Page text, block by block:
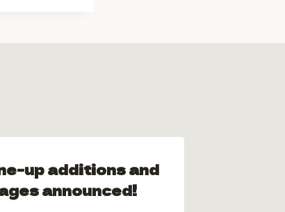
up additions and
announced!